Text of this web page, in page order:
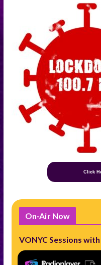
Click
On-Air Now
VONYC Sessions